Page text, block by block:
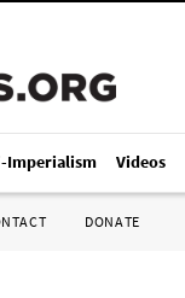
Imperialism Videos
DONATE